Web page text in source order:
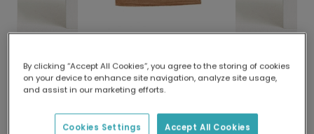
Delivered globally, printed locally.
Our worldwide network of printers means your
delivery and lower emissions.
By clicking “Accept All Cookies”, you agree to the storing of cookies
on your device to enhance site navigation, analyze site usage,
and assist in our marketing efforts.
Accept All Cookies
Cookies Settings